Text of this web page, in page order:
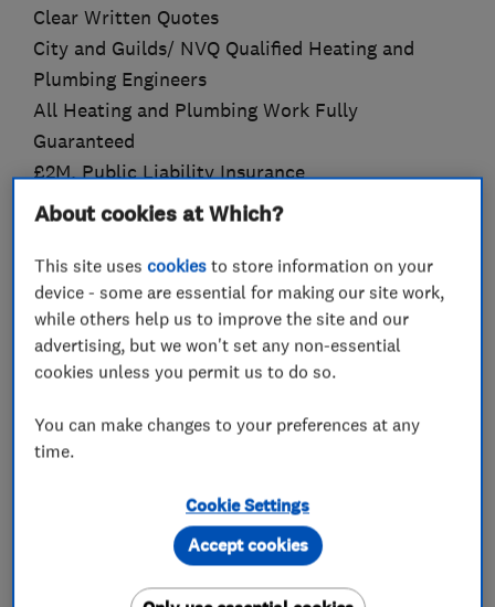
Clear Written Quotes
City and Guilds/ NVQ Qualified Heating and
Plumbing Engineers
All Heating and Plumbing Work Fully
Guaranteed
£2M. Public Liability Insurance
All Work Fully Compliant with Building
If you are looking for heating or plumbing
engineers, then contact AGW Gas Ltd to request
a free quote.
What we do
Boiler, central heating and gas engineers
About cookies at Which?
This site usescookies to store information on your
device - some are essential for making our site work,
while others help us to improve the site and our
advertising, but we won't set any non-essential
cookies unless you permit us to do so.
You can make changes to your preferences at any
time.
Cookie Settings
Accept cookies